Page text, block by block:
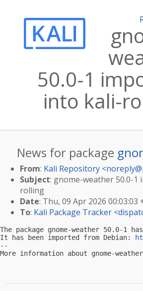
50.0-1
into kali-
News for package
From: Kali Repository <
Subject: gnome-weather 50.0-
rolling
Date: Thu, 09 Apr 2026 00:03:03
To: Kali Package Tracker <
The package gnome-weather 50.0-1
It has been imported from Debian:
--
More information about gnome-